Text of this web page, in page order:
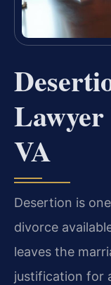
VA
Desertion is
divorce
leaves the
justification for